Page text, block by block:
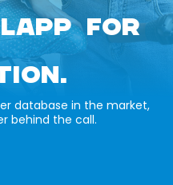
FOR
database in the market,
behind the call.